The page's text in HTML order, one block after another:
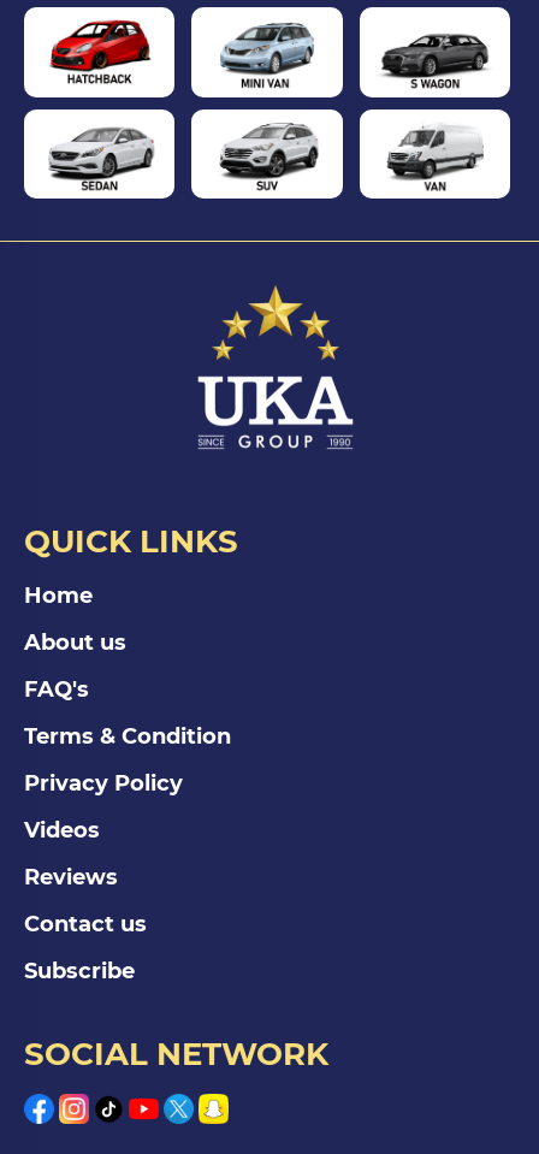
QUICK LINKS
Home
About us
FAQ's
Terms & Condition
Privacy Policy
Videos
Reviews
Contact us
Subscribe
SOCIAL NETWORK